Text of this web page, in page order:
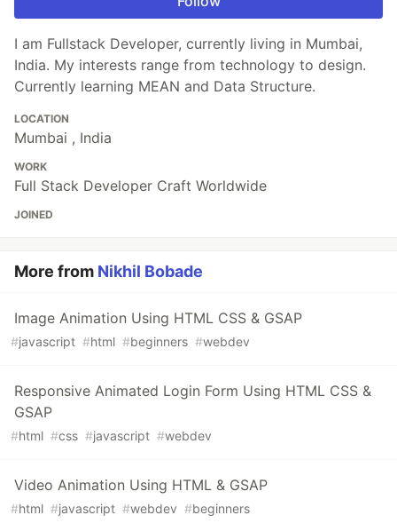
I am Fullstack Developer, currently living in Mumbai,
India. My interests range from technology to design.
Currently learning MEAN and Data Structure.
LOCATION
Mumbai , India
WORK
Full Stack Developer Craft Worldwide
JOINED
More from Nikhil Bobade
Image Animation Using HTML CSS & GSAP
#javascript #html #beginners #webdev
Responsive Animated Login Form Using HTML CSS &
GSAP
#html #css #javascript #webdev
Video Animation Using HTML & GSAP
#html #javascript #webdev #beginners